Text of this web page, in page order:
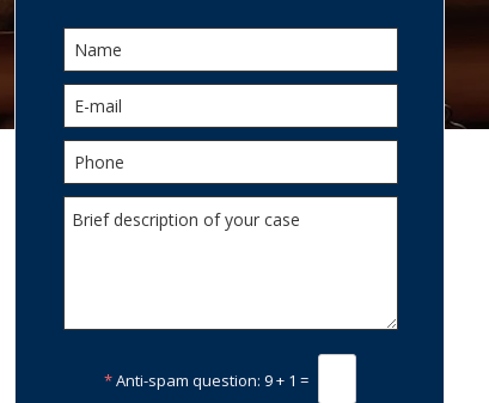
*Anti-spam question: 9 + 1 =